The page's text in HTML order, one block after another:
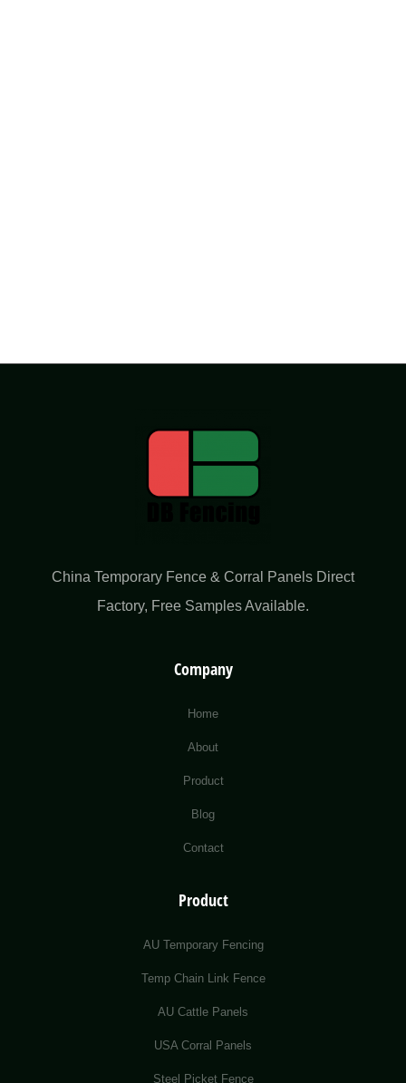
China Temporary Fence & Corral Panels Direct
Factory​, Free Samples Available.
Company
Home
About
Product
Blog
Contact
Product
AU Temporary Fencing
Temp Chain Link Fence
AU Cattle Panels
USA Corral Panels
Steel Picket Fence